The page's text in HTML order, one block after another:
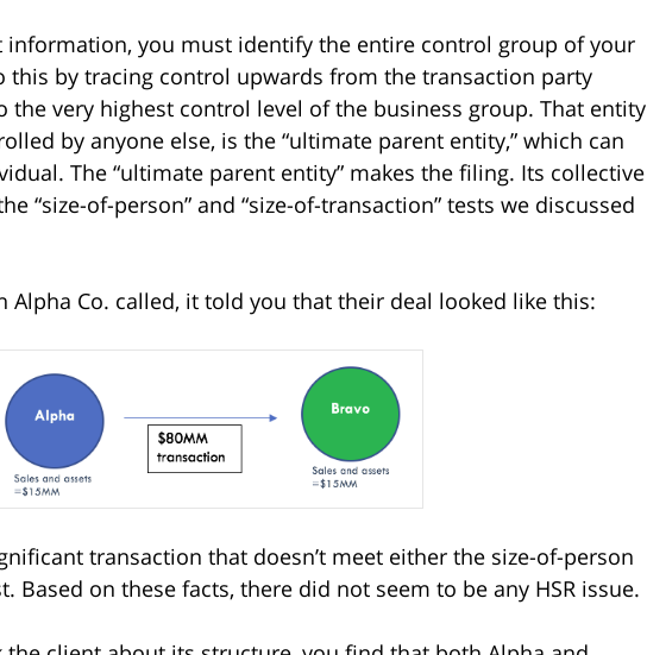
information, you must identify the entire control group of your
this by tracing control upwards from the transaction party
the very highest control level of the business group. That entity
by anyone else, is the “ultimate parent entity,” which can
The “ultimate parent entity” makes the filing. Its collective
“size-of-person” and “size-of-transaction” tests we discussed
Alpha Co. called, it told you that their deal looked like this:
transaction that doesn’t meet either the size-of-person
Based on these facts, there did not seem to be any HSR issue.